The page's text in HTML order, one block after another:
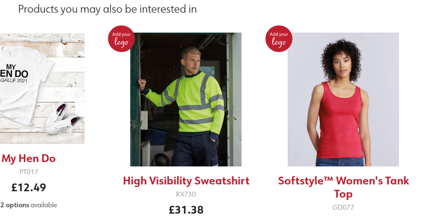
Products you may also be interested in
My Hen Do
PT017
£12.49
2 optionsavailable
High Visibility Sweatshirt
RX730
£31.38
Softstyle™ Women's Tank
Top
GD077